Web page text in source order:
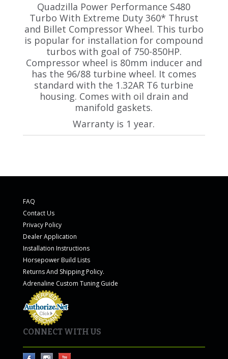
Quadzilla Power Performance S480
Turbo With Extreme Duty 360* Thrust
and Billet Compressor Wheel. This turbo
is popular for installation for compound
turbos with goal of 750-850HP.
Compressor wheel is 80mm inducer and
has the 96/88 turbine wheel. It comes
standard with the 1.32AR T6 turbine
housing. Comes with oil drain and
manifold gaskets.
Warranty is 1 year.
FAQ
Contact Us
Privacy Policy
Dealer Application
Installation Instructions
Horsepower Build Lists
Returns And Shipping Policy.
Adrenaline Custom Tuning Guide
CONNECT WITH US